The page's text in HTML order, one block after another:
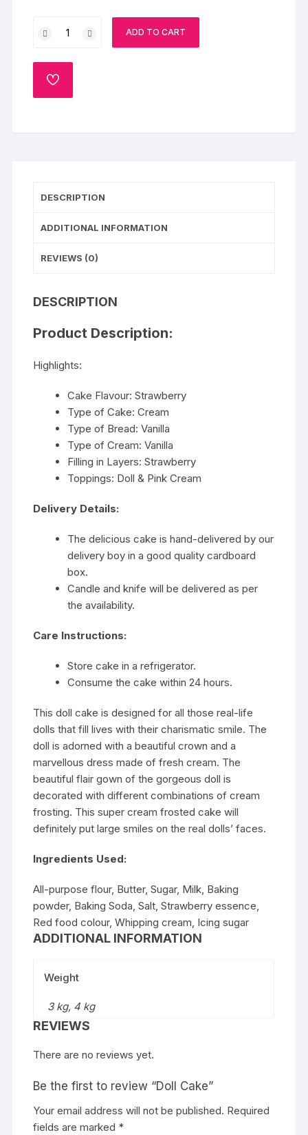
Cake
ADD TO CART
ADD
DESCRIPTION
ADDITIONAL INFORMATION
REVIEWS (0)
DESCRIPTION
Product Description:
Highlights:
Cake Flavour: Strawberry
Type of Cake: Cream
Type of Bread: Vanilla
Type of Cream: Vanilla
Filling in Layers: Strawberry
Toppings: Doll & Pink Cream
Delivery Details:
The delicious cake is hand-delivered by our
delivery boy in a good quality cardboard
box.
Candle and knife will be delivered as per
the availability.
Care Instructions:
Store cake in a refrigerator.
Consume the cake within 24 hours.
This doll cake is designed for all those real-life
dolls that fill lives with their charismatic smile. The
doll is adorned with a beautiful crown and a
marvellous dress made of fresh cream. The
beautiful flair gown of the gorgeous doll is
decorated with different combinations of cream
frosting. This super cream frosted cake will
definitely put large smiles on the real dolls’ faces.
Ingredients Used:
All-purpose flour, Butter, Sugar, Milk, Baking
powder, Baking Soda, Salt, Strawberry essence,
Red food colour, Whipping cream, Icing sugar
ADDITIONAL INFORMATION
Weight
3 kg, 4 kg
REVIEWS
There are no reviews yet.
Be the first to review “Doll Cake”
Your email address will not be published. Required
fields are marked *